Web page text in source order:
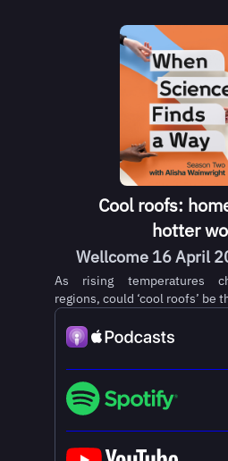
Cool roofs:
hotter
Wellcome 16 April
As rising temperatures
regions, could ‘cool roofs’ be